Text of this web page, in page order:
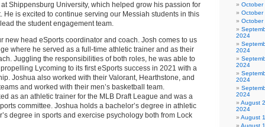
Shippensburg University, which helped grow his passion for
He is excited to continue serving our Messiah students in this
the student engagement team.
new head eSports coordinator and coach. Josh comes to us
where he served as a full-time athletic trainer and as their
Juggling the responsibilities of both roles, he was able to
Lycoming to its first eSports success in 2021 with a
Joshua also worked with their Valorant, Hearthstone, and
and worked with their men’s basketball team.
as an athletic trainer for the MLB Draft League and was a
committee. Joshua holds a bachelor’s degree in athletic
degree in sports and exercise psychology both from Lock
October
October
October
2024
2024
2024
2024
2024
August
2024
August
August